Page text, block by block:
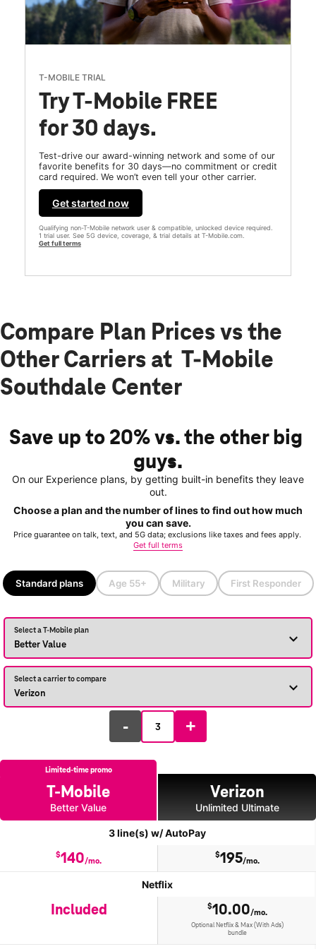
T-MOBILE TRIAL
Try T-Mobile FREE
for 30 days.
Test-drive our award-winning network and some of our
favorite benefits for 30 days—no commitment or credit
card required. We won’t even tell your other carrier.
Get started now
Qualifying non-T-Mobile network user & compatible, unlocked device required.
1 trial user. See 5G device, coverage, & trial details at T-Mobile.com.
Get full terms
Compare Plan Prices vs the
Other Carriers at T-Mobile
Southdale Center